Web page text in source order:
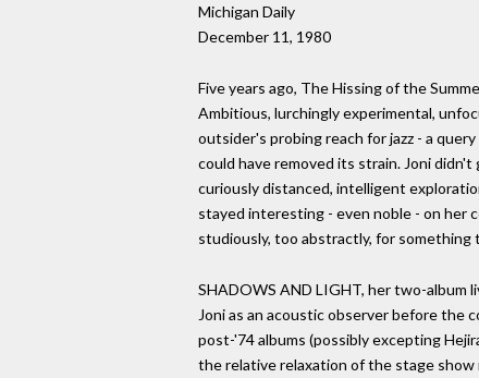
Michigan Daily
December 11, 1980
Five years ago, The Hissing of the
Ambitious, lurchingly experimental,
outsider's probing reach for jazz - a
could have removed its strain. Joni
curiously distanced, intelligent
stayed interesting - even noble - on her
studiously, too abstractly, for
SHADOWS AND LIGHT, her two-album
Joni as an acoustic observer before the
post-'74 albums (possibly excepting
the relative relaxation of the stage